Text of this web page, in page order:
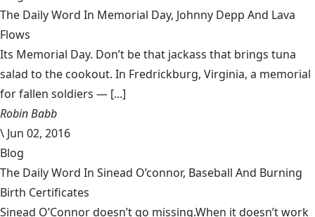
The Daily Word In Memorial Day, Johnny Depp And Lava
Flows
Its Memorial Day. Don’t be that jackass that brings tuna
salad to the cookout. In Fredrickburg, Virginia, a memorial
for fallen soldiers — [...]
Robin Babb
\ Jun 02, 2016
Blog
The Daily Word In Sinead O’connor, Baseball And Burning
Birth Certificates
Sinead O’Connor doesn’t go missing.When it doesn’t work